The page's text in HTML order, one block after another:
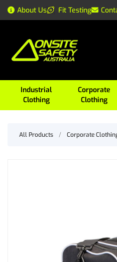
About Us Fit Testing
Industrial
Clothing
Corporate
Clothing
All Products / Corporate